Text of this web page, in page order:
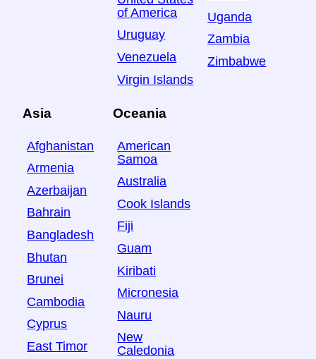
of America
Uruguay
Venezuela
Virgin Islands
Uganda
Zambia
Zimbabwe
Asia
Afghanistan
Armenia
Azerbaijan
Bahrain
Bangladesh
Bhutan
Brunei
Cambodia
Cyprus
East Timor
Oceania
American
Samoa
Australia
Cook Islands
Fiji
Guam
Kiribati
Micronesia
Nauru
New
Caledonia